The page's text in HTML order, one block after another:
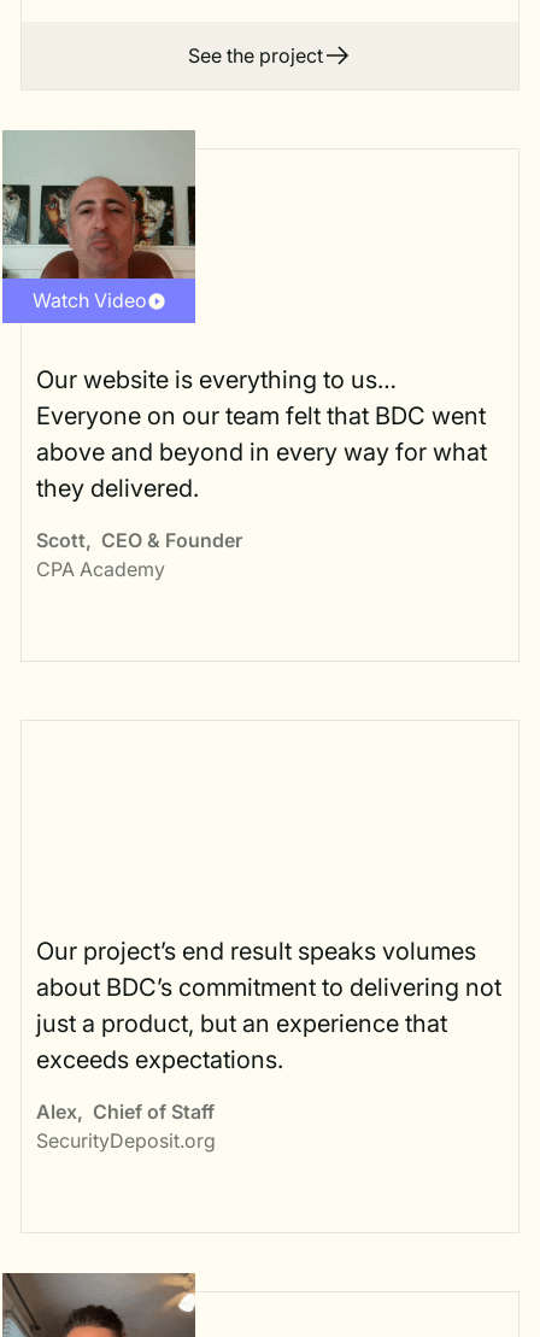
See the project
Watch Video
Our website is everything to us…
Everyone on our team felt that BDC went
above and beyond in every way for what
they delivered.
Scott, CEO & Founder
CPA Academy
Our project’s end result speaks volumes
about BDC’s commitment to delivering not
just a product, but an experience that
exceeds expectations.
Alex, Chief of Staff
SecurityDeposit.org